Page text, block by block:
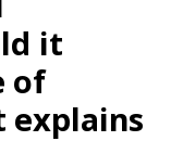
it
of
explains